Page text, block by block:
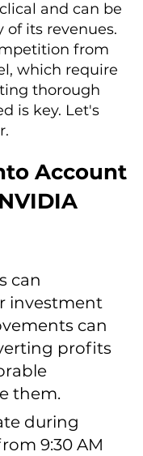
and can be
its revenues.
from
which require
thorough
is key. Let's
Account
can
investment
can
profits
them.
during
9:30 AM